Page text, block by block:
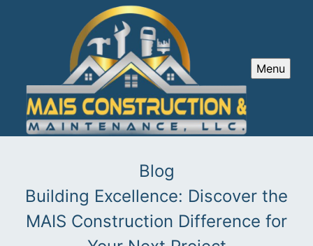
Menu
Blog
Building Excellence: Discover the
MAIS Construction Difference for